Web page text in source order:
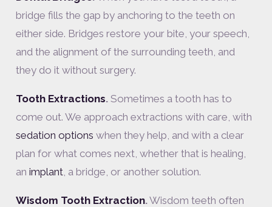
bridge fills the gap by anchoring to the teeth on
either side. Bridges restore your bite, your speech,
and the alignment of the surrounding teeth, and
they do it without surgery.
Tooth Extractions.Sometimes a tooth has to
come out. We approach extractions with care, with
sedation options when they help, and with a clear
plan for what comes next, whether that is healing,
an implant, a bridge, or another solution.
Wisdom Tooth Extraction.Wisdom teeth often